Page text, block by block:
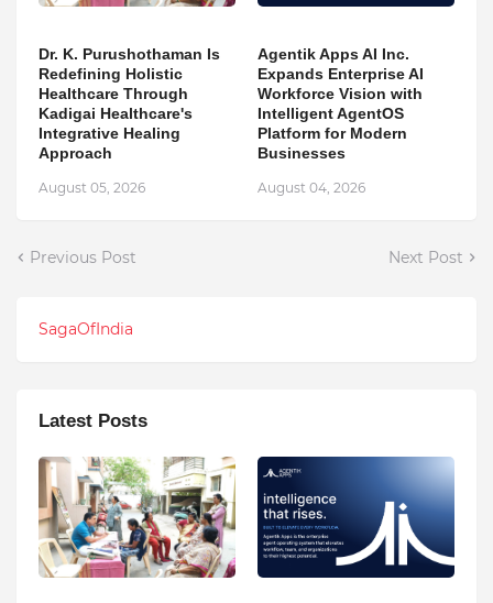
Dr. K. Purushothaman Is
Redefining Holistic
Healthcare Through
Kadigai Healthcare's
Integrative Healing
Approach
August 05, 2026
Agentik Apps AI Inc.
Expands Enterprise AI
Workforce Vision with
Intelligent AgentOS
Platform for Modern
Businesses
August 04, 2026
Previous Post Next Post
SagaOfIndia
Latest Posts